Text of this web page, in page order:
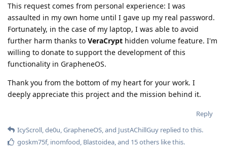
This request comes from personal experience: I was
assaulted in my own home until I gave up my real password.
Fortunately, in the case of my laptop, I was able to avoid
further harm thanks to VeraCrypt hidden volume feature. I'm
willing to donate to support the development of this
functionality in GrapheneOS.
Thank you from the bottom of my heart for your work. I
deeply appreciate this project and the mission behind it.
Reply
IcyScroll,de0u,GrapheneOS, and JustAChillGuy replied to this.
goskm75f, inomfood, Blastoidea, and 15others like this.